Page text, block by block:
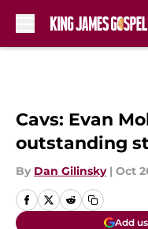
Cavs: Evan
outstanding
By Dan Gilinsky | Oct
Add